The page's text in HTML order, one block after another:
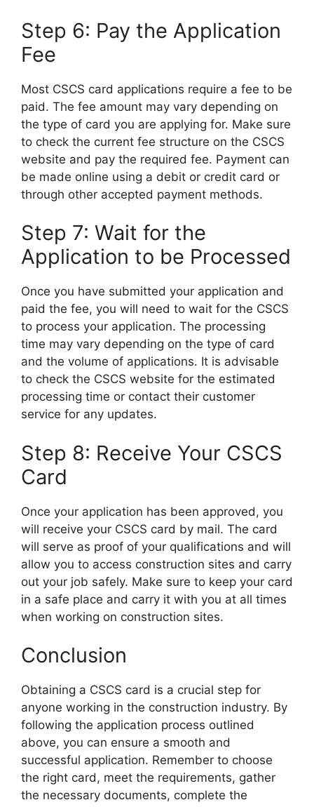
Step 6: Pay the Application
Fee
Most CSCS card applications require a fee to be
paid. The fee amount may vary depending on
the type of card you are applying for. Make sure
to check the current fee structure on the CSCS
website and pay the required fee. Payment can
be made online using a debit or credit card or
through other accepted payment methods.
Step 7: Wait for the
Application to be Processed
Once you have submitted your application and
paid the fee, you will need to wait for the CSCS
to process your application. The processing
time may vary depending on the type of card
and the volume of applications. It is advisable
to check the CSCS website for the estimated
processing time or contact their customer
service for any updates.
Step 8: Receive Your CSCS
Card
Once your application has been approved, you
will receive your CSCS card by mail. The card
will serve as proof of your qualifications and will
allow you to access construction sites and carry
out your job safely. Make sure to keep your card
in a safe place and carry it with you at all times
when working on construction sites.
Conclusion
Obtaining a CSCS card is a crucial step for
anyone working in the construction industry. By
following the application process outlined
above, you can ensure a smooth and
successful application. Remember to choose
the right card, meet the requirements, gather
the necessary documents, complete the